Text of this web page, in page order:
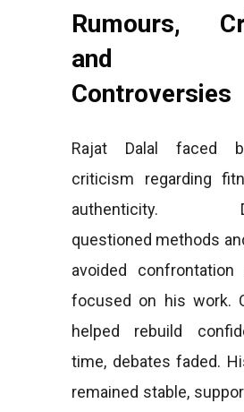
Rumours,
and
Controversies
Rajat Dalal faced
criticism regarding
authenticity.
questioned methods
avoided confrontation
focused on his work.
helped rebuild
time, debates faded.
remained stable,